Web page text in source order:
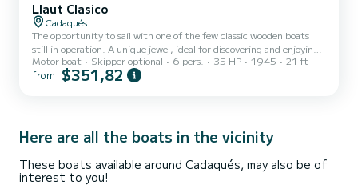
Llaut Clasico
Cadaqués
The opportunity to sail with one of the few classic wooden boats
still in operation. A unique jewel, ideal for discovering and enjoying,
with your loved ones, the incredible coves and corners of the coast
of the Cap de Creus Natural Park. The boat can accommodate 6
catering service, paddle surf rental...
Motor boat Skipper optional 6 pers. 35 HP 1945 21 ft
from $351,82
Here are all the boats in the vicinity
These boats available around Cadaqués, may also be of
interest to you!